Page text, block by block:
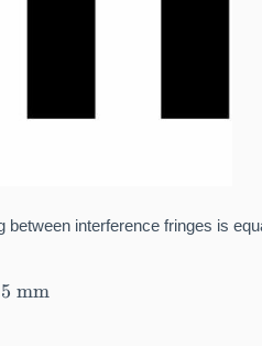
interference fringes is
= 1.5 \text{ mm}
mm